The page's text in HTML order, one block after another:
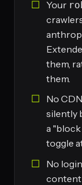
Your
them,
them.
No
silently
a
toggle
No
content